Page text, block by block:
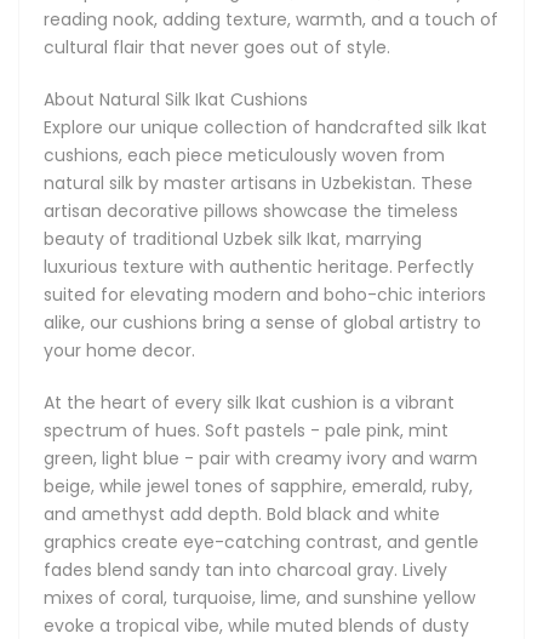
sapphire, emerald, ruby, and amethyst add depth. Bold
black and white graphics create eye-catching contrast,
and gentle fades blend sandy tan into charcoal gray. Lively
mixes of coral, turquoise, lime, and sunshine yellow evoke a
tropical vibe, while muted blends of dusty rose, slate gray,
and chocolate brown offer understated elegance. From
high-contrast navy and gold to soothing lavender with light
gray, our diverse colour palettes suit every decor.
Our silk Ikat cushions are supremely versatile: layer them
on your sofa to accent a neutral sectional, enhance a
bohemian reading nook, or mix and match sizes on your
bed for an eye-catching headboard arrangement. They
make thoughtful housewarming gifts, stylish office decor,
or a chic lounge companion. Lightweight yet luxuriously
soft, these pillows transition seamlessly from season to
season.
Elevate your home with the rich history and striking beauty
of our Uzbek silk Ikat cushions. Combining centuries-old
techniques, diverse patterns, and sumptuous natural silk,
these artisan pillows are more than decor - they’re
wearable art for your sofa, armchair, or bedroom.
reading nook, adding texture, warmth, and a touch of
cultural flair that never goes out of style.
About Natural Silk Ikat Cushions
Explore our unique collection of handcrafted silk Ikat
cushions, each piece meticulously woven from
natural silk by master artisans in Uzbekistan. These
artisan decorative pillows showcase the timeless
beauty of traditional Uzbek silk Ikat, marrying
luxurious texture with authentic heritage. Perfectly
suited for elevating modern and boho-chic interiors
alike, our cushions bring a sense of global artistry to
your home decor.
At the heart of every silk Ikat cushion is a vibrant
spectrum of hues. Soft pastels - pale pink, mint
green, light blue - pair with creamy ivory and warm
beige, while jewel tones of sapphire, emerald, ruby,
and amethyst add depth. Bold black and white
graphics create eye-catching contrast, and gentle
fades blend sandy tan into charcoal gray. Lively
mixes of coral, turquoise, lime, and sunshine yellow
evoke a tropical vibe, while muted blends of dusty